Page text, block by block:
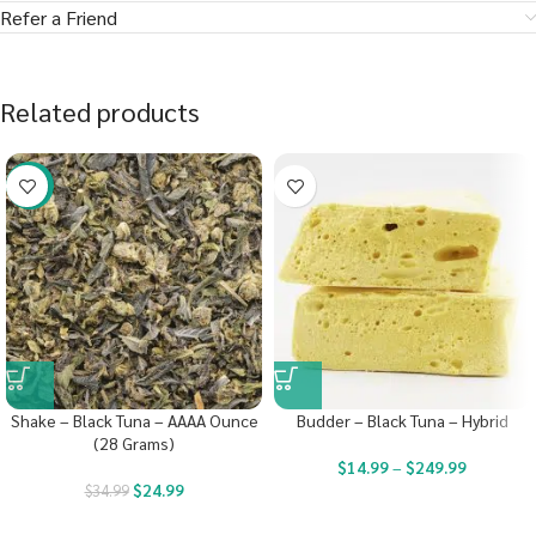
Refer a Friend
Related products
-29%
Shake – Black Tuna – AAAA Ounce
(28 Grams)
$34.99 $24.99
Budder – Black Tuna – Hybrid
$14.99– $249.99